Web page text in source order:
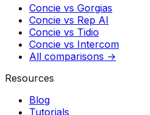
Concie vs Gorgias
Concie vs Rep AI
Concie vs Tidio
Concie vs Intercom
All comparisons →
Resources
Blog
Tutorials